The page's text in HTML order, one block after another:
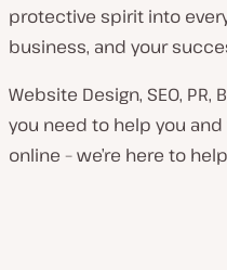
protective spirit into
business, and your
Website Design, SEO,
you need to help you
online – we’re here to